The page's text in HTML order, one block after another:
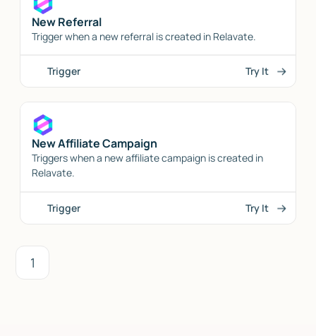
New Referral
Trigger when a new referral is created in Relavate.
Trigger Try It
New Affiliate Campaign
Triggers when a new affiliate campaign is created in
Relavate.
Trigger Try It
1